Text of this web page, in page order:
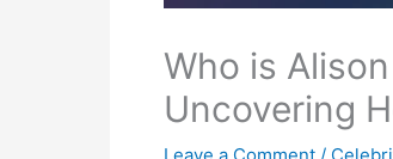
Who is
Uncovering